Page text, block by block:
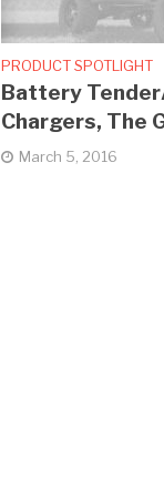
PRODUCT SPOTLIGHT
Battery
Chargers, The
March 5, 2016